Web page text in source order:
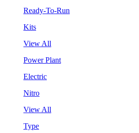
Ready-To-Run
Kits
View All
Power Plant
Electric
Nitro
View All
Type